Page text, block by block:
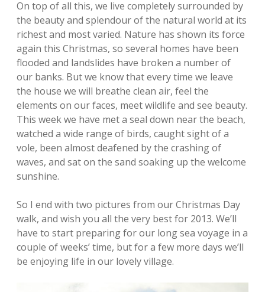
On top of all this, we live completely surrounded by
the beauty and splendour of the natural world at its
richest and most varied. Nature has shown its force
again this Christmas, so several homes have been
flooded and landslides have broken a number of
our banks. But we know that every time we leave
the house we will breathe clean air, feel the
elements on our faces, meet wildlife and see beauty.
This week we have met a seal down near the beach,
watched a wide range of birds, caught sight of a
vole, been almost deafened by the crashing of
waves, and sat on the sand soaking up the welcome
sunshine.
So I end with two pictures from our Christmas Day
walk, and wish you all the very best for 2013. We’ll
have to start preparing for our long sea voyage in a
couple of weeks’ time, but for a few more days we’ll
be enjoying life in our lovely village.